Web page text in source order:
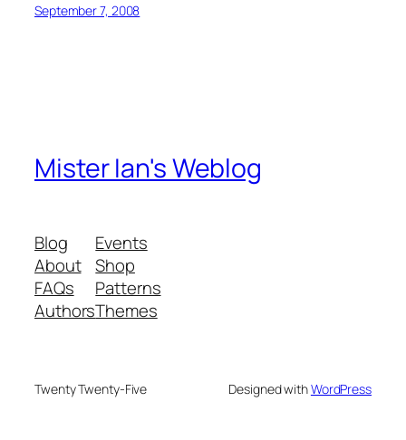
September 7, 2008
Mister Ian's Weblog
Blog
About
FAQs
Authors
Events
Shop
Patterns
Themes
Twenty Twenty-Five Designed withWordPress